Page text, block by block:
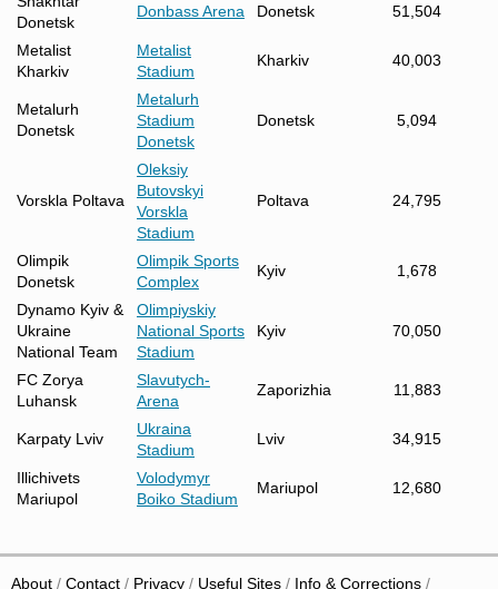
Donetsk
Donbass Arena Donetsk 51,504
Metalist
Kharkiv
Metalist
Stadium
Kharkiv 40,003
Metalurh
Donetsk
Metalurh
Stadium
Donetsk
Donetsk 5,094
Vorskla Poltava
Oleksiy
Butovskyi
Vorskla
Stadium
Poltava 24,795
Olimpik
Donetsk
Olimpik Sports
Complex
Kyiv 1,678
Dynamo Kyiv &
Ukraine
National Team
Olimpiyskiy
National Sports
Stadium
Kyiv 70,050
FC Zorya
Luhansk
Slavutych-
Arena
Zaporizhia 11,883
Karpaty Lviv
Ukraina
Stadium
Lviv 34,915
Illichivets
Mariupol
Volodymyr
Boiko Stadium
Mariupol 12,680
About Contact Privacy Useful Sites Info & Corrections